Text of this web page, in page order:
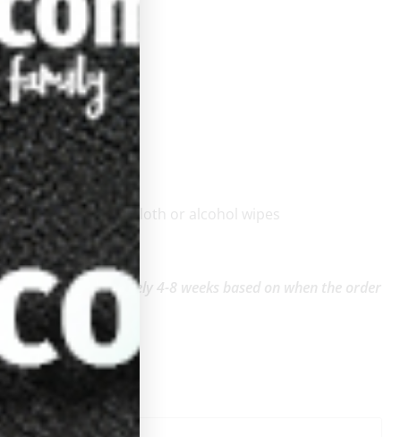
rise taper
inch pro taper
inch pro taper
wiped with a dry cloth or alcohol wipes
time: Approximately 4-8 weeks based on when the order